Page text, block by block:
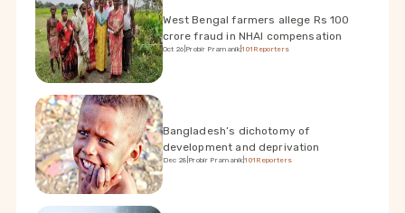
West Bengal farmers allege Rs 100
crore fraud in NHAI compensation
Oct 26 Probir Pramanik |101Reporters
Bangladesh’s dichotomy of
development and deprivation
Dec 28 Probir Pramanik |101Reporters